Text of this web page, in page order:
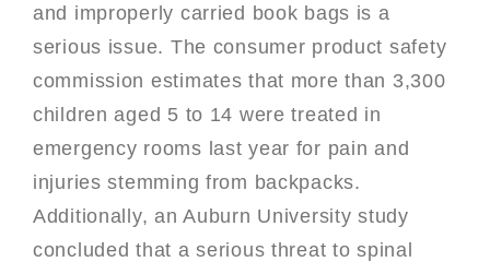
and improperly carried book bags is a
serious issue. The consumer product safety
commission estimates that more than 3,300
children aged 5 to 14 were treated in
emergency rooms last year for pain and
injuries stemming from backpacks.
Additionally, an Auburn University study
concluded that a serious threat to spinal